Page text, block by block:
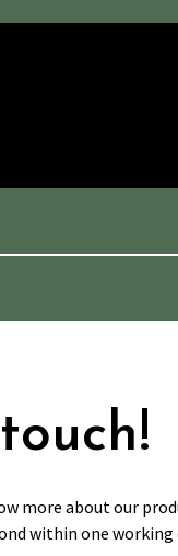
more about our
within one working